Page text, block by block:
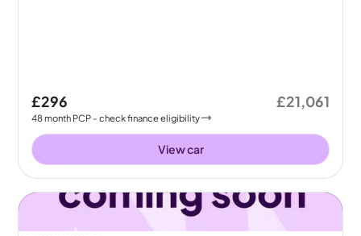
£296
48month PCP - check finance eligibility
£21,061
View car